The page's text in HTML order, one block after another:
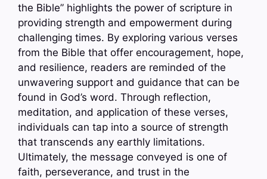
the Bible” highlights the power of scripture in
providing strength and empowerment during
challenging times. By exploring various verses
from the Bible that offer encouragement, hope,
and resilience, readers are reminded of the
unwavering support and guidance that can be
found in God’s word. Through reflection,
meditation, and application of these verses,
individuals can tap into a source of strength
that transcends any earthly limitations.
Ultimately, the message conveyed is one of
faith, perseverance, and trust in the